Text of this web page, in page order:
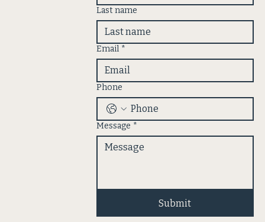
Last name
Email *
Phone
Message *
Submit